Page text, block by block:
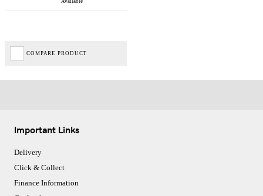
COMPARE PRODUCT
Important Links
Delivery
Click & Collect
Finance Information